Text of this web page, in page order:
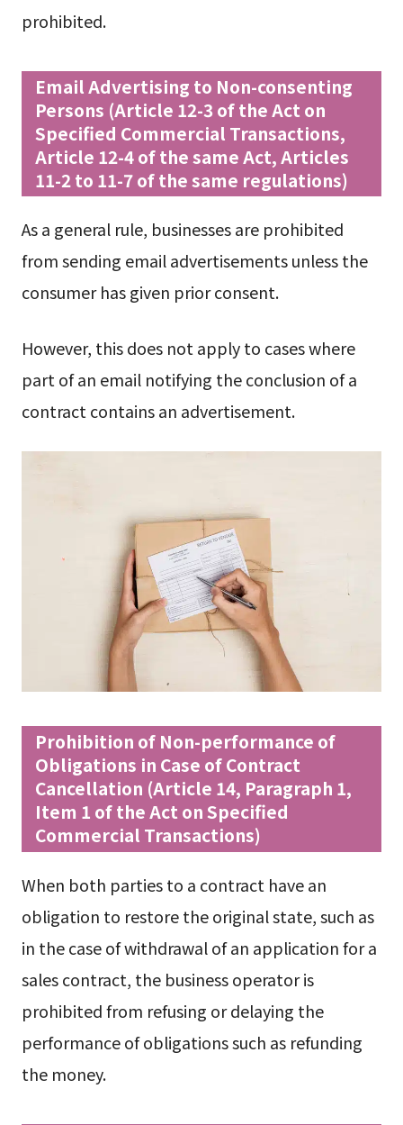
prohibited.
Email Advertising to Non-consenting
Persons (Article 12-3 of the Act on
Specified Commercial Transactions,
Article 12-4 of the same Act, Articles
11-2 to 11-7 of the same regulations)
As a general rule, businesses are prohibited
from sending email advertisements unless the
consumer has given prior consent.
However, this does not apply to cases where
part of an email notifying the conclusion of a
contract contains an advertisement.
Prohibition of Non-performance of
Obligations in Case of Contract
Cancellation (Article 14, Paragraph 1,
Item 1 of the Act on Specified
Commercial Transactions)
When both parties to a contract have an
obligation to restore the original state, such as
in the case of withdrawal of an application for a
sales contract, the business operator is
prohibited from refusing or delaying the
performance of obligations such as refunding
the money.